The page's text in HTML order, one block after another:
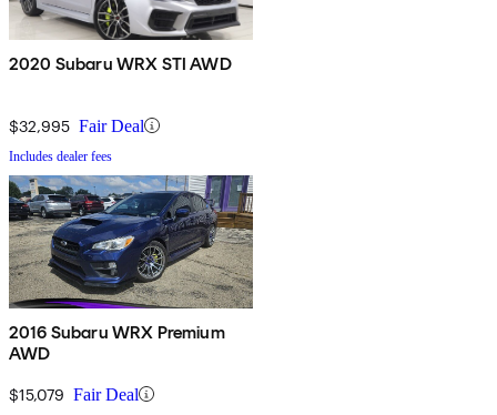
2020 Subaru WRX STI AWD
$32,995 Fair Deal
Includes dealer fees
2016 Subaru WRX Premium
AWD
$15,079 Fair Deal